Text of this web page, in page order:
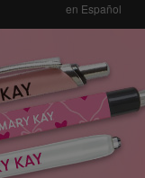
en Español